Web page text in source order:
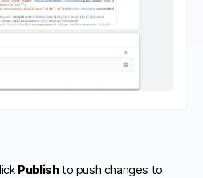
Publishto push changes to